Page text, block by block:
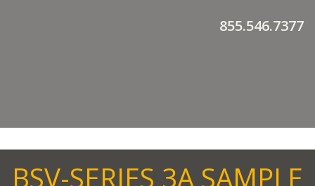
855.546.7377
BSV-SERIES 3A SAMPLE